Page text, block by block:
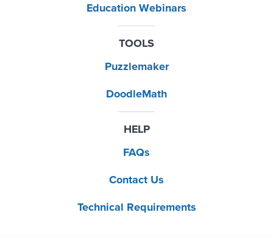
Education Webinars
TOOLS
Puzzlemaker
DoodleMath
HELP
FAQs
Contact Us
Technical Requirements